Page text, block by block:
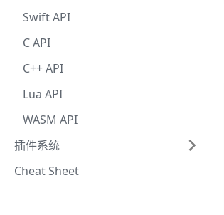
Swift API
C API
C++ API
Lua API
WASM API
插件系统
Cheat Sheet